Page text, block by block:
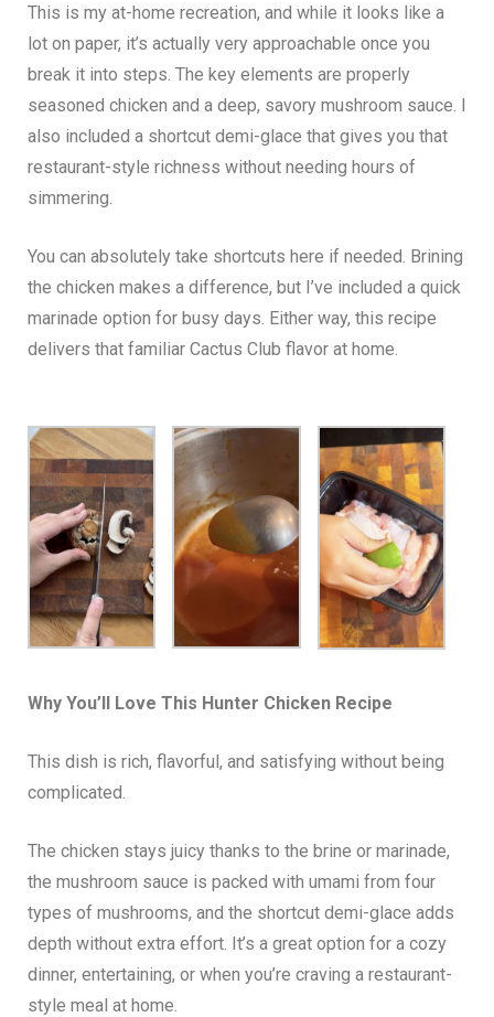
This is my at-home recreation, and while it looks like a
lot on paper, it’s actually very approachable once you
break it into steps. The key elements are properly
seasoned chicken and a deep, savory mushroom sauce. I
also included a shortcut demi-glace that gives you that
restaurant-style richness without needing hours of
simmering.
You can absolutely take shortcuts here if needed. Brining
the chicken makes a difference, but I’ve included a quick
marinade option for busy days. Either way, this recipe
delivers that familiar Cactus Club flavor at home.
Why You’ll Love This Hunter Chicken Recipe
This dish is rich, flavorful, and satisfying without being
complicated.
The chicken stays juicy thanks to the brine or marinade,
the mushroom sauce is packed with umami from four
types of mushrooms, and the shortcut demi-glace adds
depth without extra effort. It’s a great option for a cozy
dinner, entertaining, or when you’re craving a restaurant-
style meal at home.